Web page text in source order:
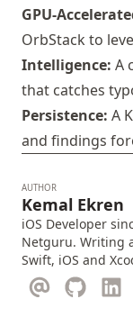
GPU-
OrbStack to
Intelligence: A
that catches
Persistence: A
and findings
AUTHOR
Kemal Ekren
iOS Developer
Netguru. Writing
Swift, iOS and